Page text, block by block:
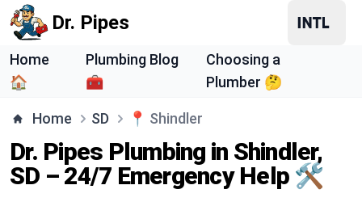
Dr. Pipes
Home
🏠
Plumbing Blog
🧰
Choosing a
Plumber 🤔
Home SD 📍 Shindler
Dr. Pipes Plumbing in Shindler,
SD – 24/7 Emergency Help 🛠️